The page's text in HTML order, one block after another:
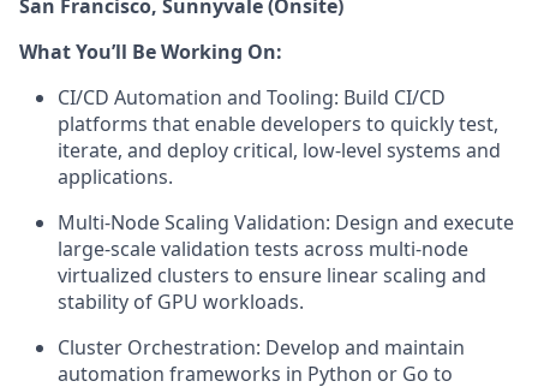
San Francisco, Sunnyvale (Onsite)
What You’ll Be Working On:
CI/CD Automation and Tooling: Build CI/CD
platforms that enable developers to quickly test,
iterate, and deploy critical, low-level systems and
applications.
Multi-Node Scaling Validation: Design and execute
large-scale validation tests across multi-node
virtualized clusters to ensure linear scaling and
stability of GPU workloads.
Cluster Orchestration: Develop and maintain
automation frameworks in Python or Go to